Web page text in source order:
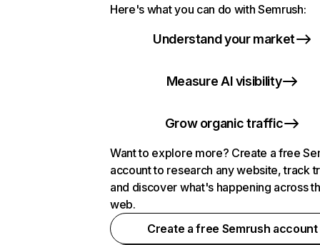
Here's what you can do with Semrush:
Understand your market
Measure AI visibility
Grow organic traffic
Want to explore more? Create a free
account to research any website, track
and discover what's happening across
web.
Create a free Semrush account